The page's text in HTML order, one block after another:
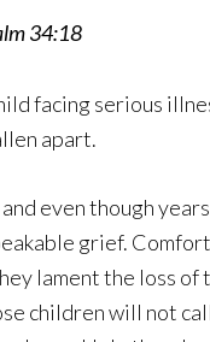
34:18
facing serious
apart.
even though
grief.
lament the loss
children will not